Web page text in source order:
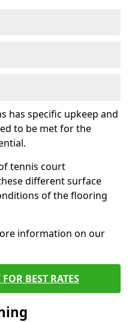
has specific upkeep and
to be met for the
tennis court
different surface
of the flooring
information on our
BEST RATES